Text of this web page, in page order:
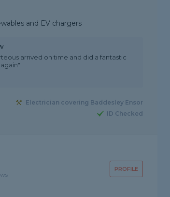
and EV chargers
arrived on time and did a fantastic
Electrician covering Baddesley Ensor
ID Checked
PROFILE